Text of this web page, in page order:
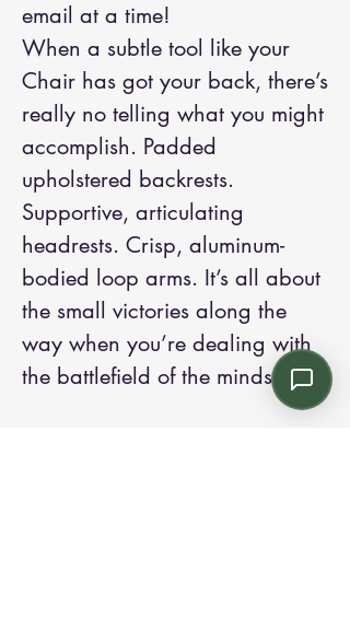
email at a time!
When a subtle tool like your
Chair has got your back, there’s
really no telling what you might
accomplish. Padded
upholstered backrests.
Supportive, articulating
headrests. Crisp, aluminum-
bodied loop arms. It’s all about
the small victories along the
way when you’re dealing with
the battlefield of the minds.